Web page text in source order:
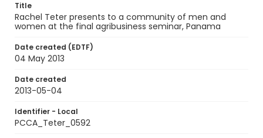
Title
Rachel Teter presents to a community of men and
women at the final agribusiness seminar, Panama
Date created (EDTF)
04 May 2013
Date created
2013-05-04
Identifier - Local
PCCA_Teter_0592